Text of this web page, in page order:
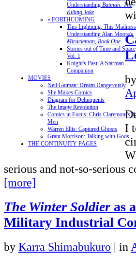
Understanding Batman: The
Killing Joke
» FORTHCOMING
This Lightning, This
Understanding Alan Moore's
Miracleman, Book One
Stories out of Time and
Vol. 1
Knight's Past: A Starman
Companion
MOVIES
Neil Gaiman: Dream Dangerously
She Makes Comics
Diagram for Delinquents
The Image Revolution
Comics in Focus: Chris Claremont's
Men
Warren Ellis: Captured Ghosts
Grant Morrison: Talking with Gods
THE CONTINUITY PAGES
by
I
serious and not-so-serious
[more]
The Winter Soldier as
Military Industrial
by Karra Shimabukuro | in